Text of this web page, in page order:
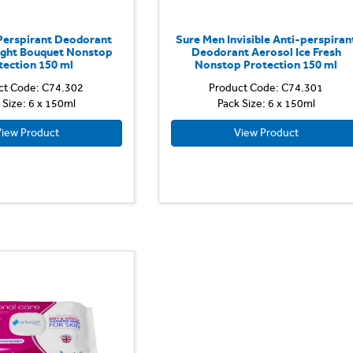
Deodorant
Bouquet Nonstop
150 ml
Code: C74.302
Size: 6 x 150ml
Product
Sure Men Invisible Anti-
Deodorant Aerosol Ice Fresh
Nonstop Protection 150 ml
Product Code: C74.301
Pack Size: 6 x 150ml
View Product